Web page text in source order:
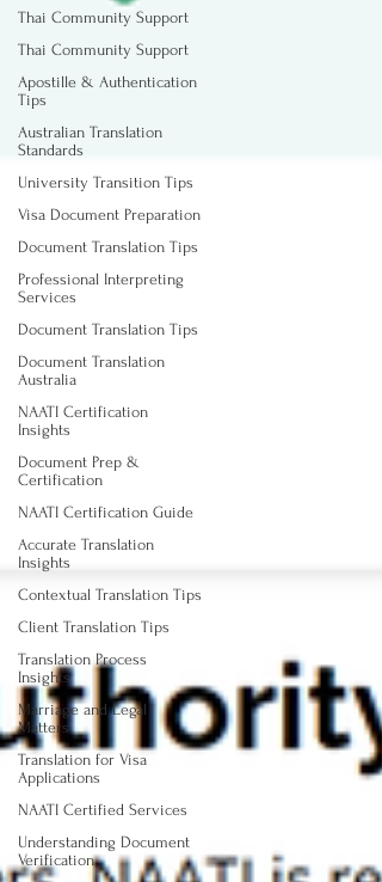
Thai Community Support
Thai Community Support
Apostille & Authentication
Tips
Australian Translation
Standards
University Transition Tips
Visa Document Preparation
Document Translation Tips
Professional Interpreting
Services
Document Translation Tips
Document Translation
Australia
NAATI Certification
Insights
Document Prep &
Certification
NAATI Certification Guide
Accurate Translation
Insights
Contextual Translation Tips
Client Translation Tips
Translation Process
Insights
Marriage and Legal
Matters
Translation for Visa
Applications
NAATI Certified Services
Understanding Document
Verification